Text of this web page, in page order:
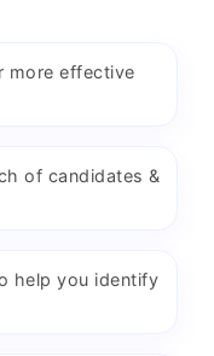
more effective
of candidates &
help you identify